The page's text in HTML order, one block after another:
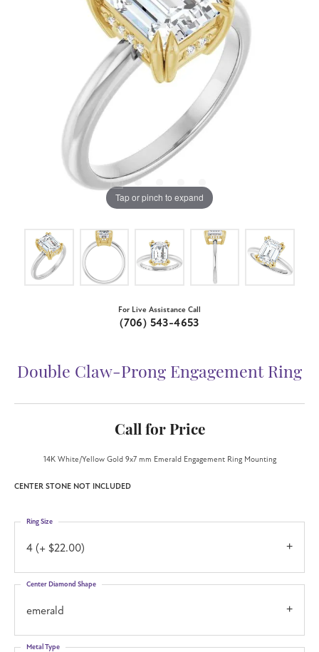
Tap or pinch to expand
For Live Assistance Call
(706) 543-4653
Double Claw-Prong Engagement Ring
Call for Price
14K White/Yellow Gold 9x7 mm Emerald Engagement Ring Mounting
CENTER STONE NOT INCLUDED
4 (+ $22.00)
Ring Size
emerald
Center Diamond Shape
Metal Type